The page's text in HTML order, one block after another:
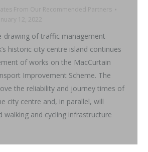
From Our Recommended Partners
January 12, 2022
drawing of traffic management
historic city centre island continues
of works on the MacCurtain
Improvement Scheme. The
the reliability and journey times of
city centre and, in parallel, will
walking and cycling infrastructure